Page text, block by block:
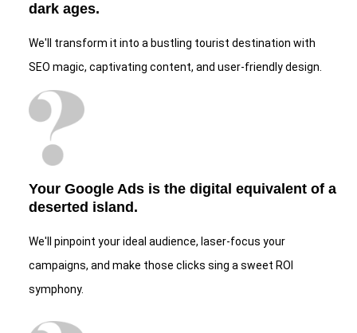
dark ages.
We'll transform it into a bustling tourist destination with
SEO magic, captivating content, and user-friendly design.
Your Google Ads is the digital equivalent of a
deserted island.
We'll pinpoint your ideal audience, laser-focus your
campaigns, and make those clicks sing a sweet ROI
symphony.